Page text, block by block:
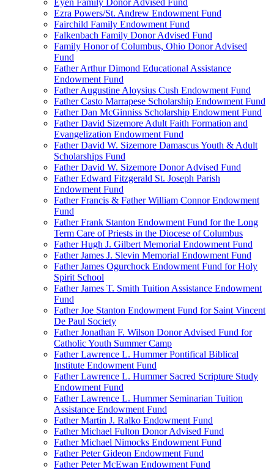
Eyen Family Donor Advised Fund
Ezra Powers/St. Andrew Endowment Fund
Fairchild Family Endowment Fund
Falkenbach Family Donor Advised Fund
Family Honor of Columbus, Ohio Donor Advised
Fund
Father Arthur Dimond Educational Assistance
Endowment Fund
Father Augustine Aloysius Cush Endowment Fund
Father Casto Marrapese Scholarship Endowment Fund
Father Dan McGinniss Scholarship Endowment Fund
Father David Sizemore Adult Faith Formation and
Evangelization Endowment Fund
Father David W. Sizemore Damascus Youth & Adult
Scholarships Fund
Father David W. Sizemore Donor Advised Fund
Father Edward Fitzgerald St. Joseph Parish
Endowment Fund
Father Francis & Father William Connor Endowment
Fund
Father Frank Stanton Endowment Fund for the Long
Term Care of Priests in the Diocese of Columbus
Father Hugh J. Gilbert Memorial Endowment Fund
Father James J. Slevin Memorial Endowment Fund
Father James Ogurchock Endowment Fund for Holy
Spirit School
Father James T. Smith Tuition Assistance Endowment
Fund
Father Joe Stanton Endowment Fund for Saint Vincent
De Paul Society
Father Jonathan F. Wilson Donor Advised Fund for
Catholic Youth Summer Camp
Father Lawrence L. Hummer Pontifical Biblical
Institute Endowment Fund
Father Lawrence L. Hummer Sacred Scripture Study
Endowment Fund
Father Lawrence L. Hummer Seminarian Tuition
Assistance Endowment Fund
Father Martin J. Ralko Endowment Fund
Father Michael Fulton Donor Advised Fund
Father Michael Nimocks Endowment Fund
Father Peter Gideon Endowment Fund
Father Peter McEwan Endowment Fund